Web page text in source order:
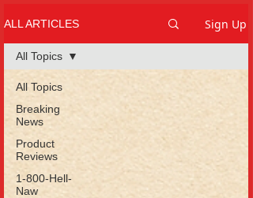
ALL ARTICLES Sign Up
All Topics
Breaking
News
Product
Reviews
1-800-Hell-
Naw
All Topics